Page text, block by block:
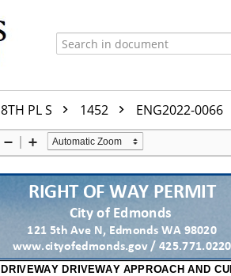
8TH PL S 1452 ENG2022-0066